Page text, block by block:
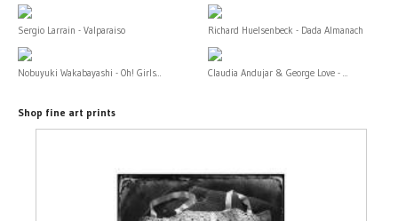
Sergio Larrain - Valparaiso Richard Huelsenbeck - Dada Almanach
Nobuyuki Wakabayashi - Oh! Girls... Claudia Andujar & George Love - ...
Shop fine art prints